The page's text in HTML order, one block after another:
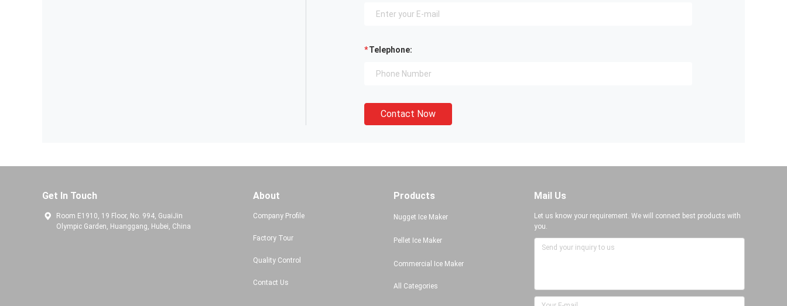
Telephone:
Contact Now
Get In Touch
Room E1910, 19 Floor, No. 994, GuaiJin
Olympic Garden, Huanggang, Hubei, China
About
Company Profile
Factory Tour
Quality Control
Contact Us
Products
Nugget Ice Maker
Pellet Ice Maker
Commercial Ice Maker
All Categories
Mail Us
Let us know your requirement. We will connect best products with
you.